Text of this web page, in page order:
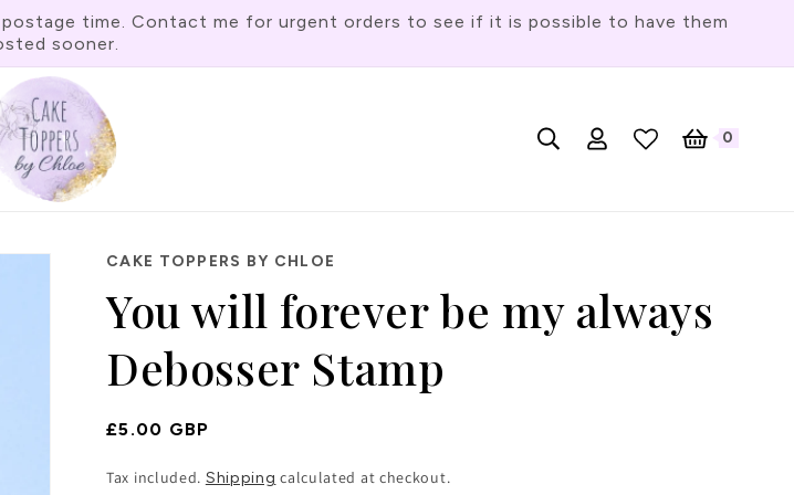
time. Contact me for urgent orders to see if it is possible to have them
sooner.
a
g
e
Log
in
Cart 0
items
CAKE TOPPERS BY CHLOE
You will forever be my always
Debosser Stamp
Regular
£5.00 GBP
Tax included. Shipping calculated at checkout.